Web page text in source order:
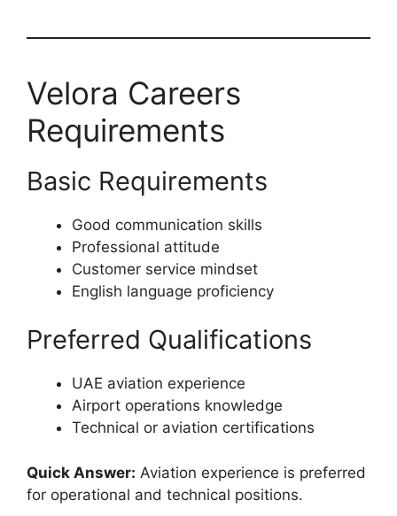
Velora Careers
Requirements
Basic Requirements
Good communication skills
Professional attitude
Customer service mindset
English language proficiency
Preferred Qualifications
UAE aviation experience
Airport operations knowledge
Technical or aviation certifications
Quick Answer: Aviation experience is preferred
for operational and technical positions.